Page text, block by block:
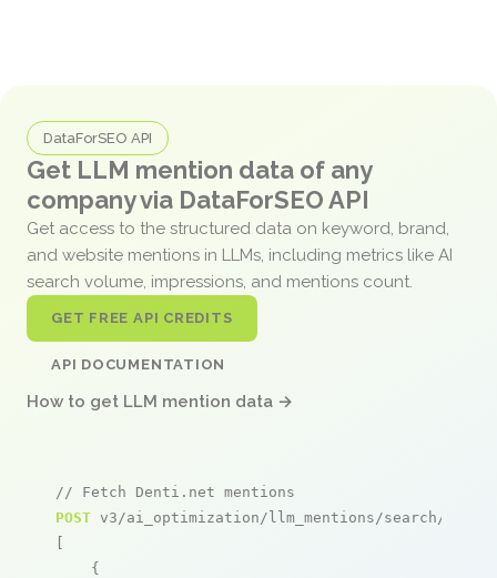
DataForSEO API
Get LLM mention data of any
company via DataForSEO API
Get access to the structured data on keyword, brand,
and website mentions in LLMs, including metrics like AI
search volume, impressions, and mentions count.
GET FREE API CREDITS
API DOCUMENTATION
How to get LLM mention data →
// Fetch Denti.net mentions
POST v3/ai_optimization/llm_mentions/search/live
[
    {